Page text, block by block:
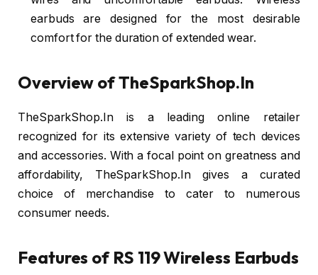
earbuds are designed for the most desirable
comfort for the duration of extended wear.
Overview of TheSparkShop.In
TheSparkShop.In is a leading online retailer
recognized for its extensive variety of tech devices
and accessories. With a focal point on greatness and
affordability, TheSparkShop.In gives a curated
choice of merchandise to cater to numerous
consumer needs.
Features of RS 119 Wireless Earbuds